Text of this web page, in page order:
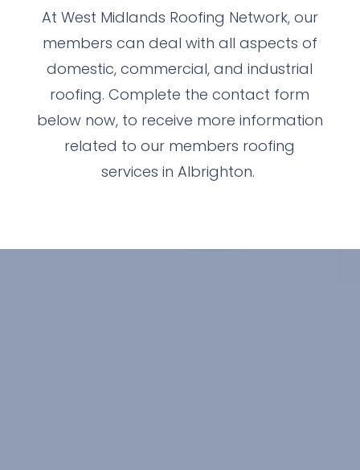
At West Midlands Roofing Network, our
members can deal with all aspects of
domestic, commercial, and industrial
roofing. Complete the contact form
below now, to receive more information
related to our members roofing
services in Albrighton.